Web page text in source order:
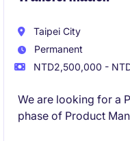
Taipei City
Permanent
NTD2,500,000 -
We are looking for a
phase of Product